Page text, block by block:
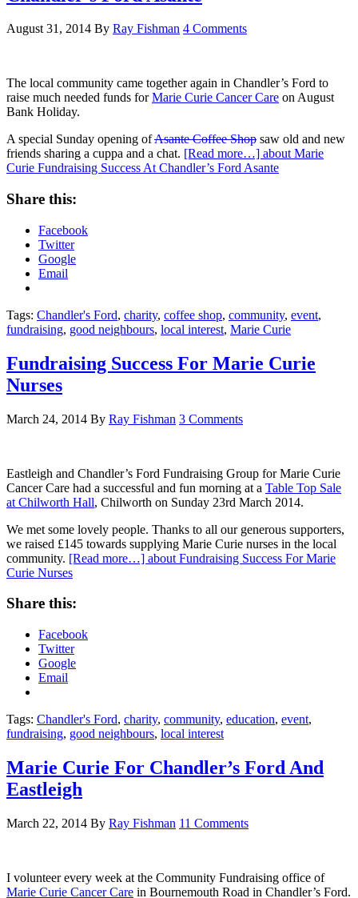
August 31, 2014 By Ray Fishman 4 Comments
The local community came together again in Chandler’s Ford to
raise much needed funds forMarie Curie Cancer Care on August
Bank Holiday.
A special Sunday opening ofAsante Coffee Shop saw old and new
friends sharing a cuppa and a chat. [Read more…] about Marie
Curie Fundraising Success At Chandler’s Ford Asante
Share this:
Facebook
Twitter
Google
Email
Tags: Chandler's Ford, charity, coffee shop, community, event,
fundraising, good neighbours, local interest, Marie Curie
Fundraising Success For Marie Curie
Nurses
March 24, 2014 By Ray Fishman 3 Comments
Eastleigh and Chandler’s Ford Fundraising Group for Marie Curie
Cancer Care had a successful and fun morning at a Table Top Sale
at Chilworth Hall, Chilworth on Sunday 23rd March 2014.
We met some lovely people. Thanks to all our generous supporters,
we raised £145 towards supplying Marie Curie nurses in the local
community. [Read more…] about Fundraising Success For Marie
Curie Nurses
Share this:
Facebook
Twitter
Google
Email
Tags: Chandler's Ford, charity, community, education, event,
fundraising, good neighbours, local interest
Marie Curie For Chandler’s Ford And
Eastleigh
March 22, 2014 By Ray Fishman 11 Comments
I volunteer every week at the Community Fundraising office of
Marie Curie Cancer Care in Bournemouth Road in Chandler’s Ford.